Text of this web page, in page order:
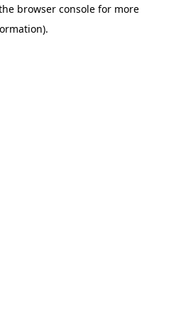
browser console for more